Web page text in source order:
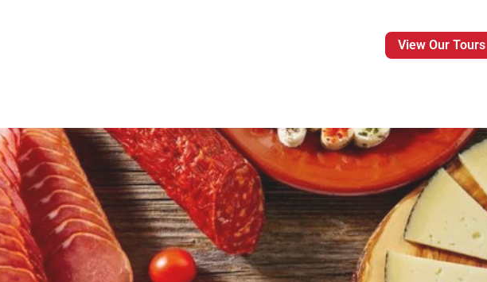
View Our Tours